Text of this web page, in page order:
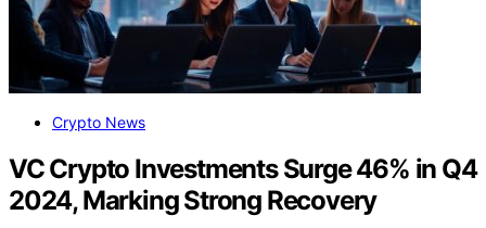
Crypto News
VC Crypto Investments Surge 46% in Q4
2024, Marking Strong Recovery